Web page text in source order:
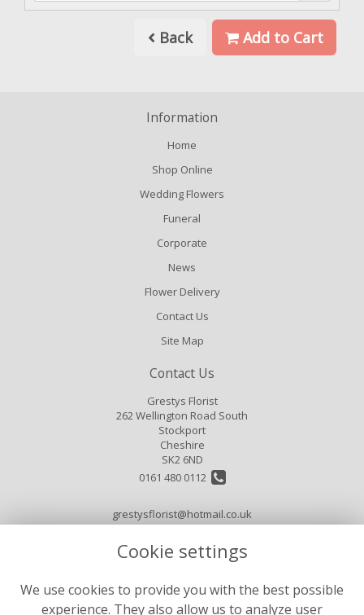
Back Add to Cart
Cookie settings
We use cookies to provide you with the best possible
experience. They also allow us to analyze user
Information
Home
Shop Online
Wedding Flowers
Funeral
Corporate
News
Flower Delivery
Contact Us
Site Map
Contact Us
Grestys Florist
262 Wellington Road South
Stockport
Cheshire
SK2 6ND
0161 480 0112
grestysflorist@hotmail.co.uk
Terms and Conditions